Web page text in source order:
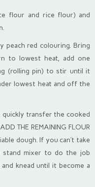
flour and rice flour) and
red colouring. Bring
to lowest heat, add one
(rolling pin) to stir until it
lowest heat and off the
transfer the cooked
THE REMAINING FLOUR
dough. If you can’t take
stand mixer to do the job
knead until it become a